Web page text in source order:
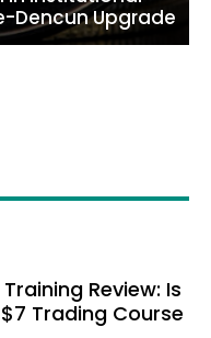
Dencun Upgrade
Review: Is
$7 Trading Course